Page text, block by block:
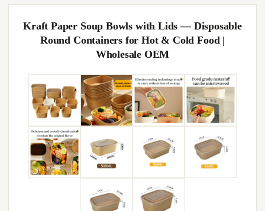
Kraft Paper Soup Bowls with Lids — Disposable
Round Containers for Hot & Cold Food |
Wholesale OEM